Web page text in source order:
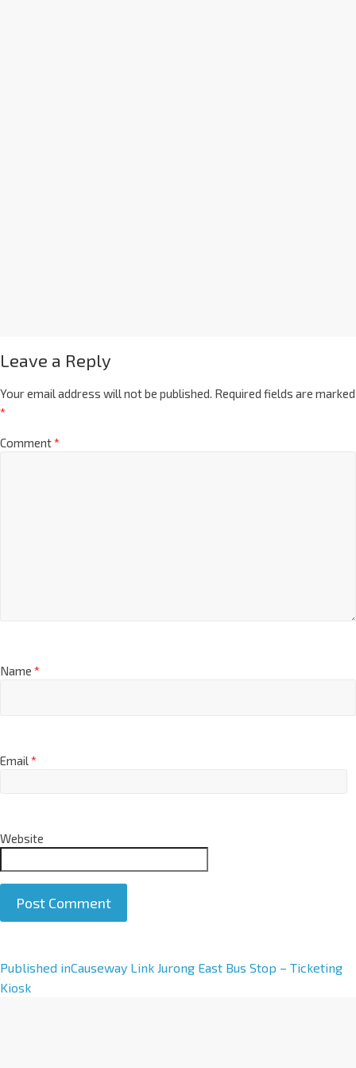
Leave a Reply
Your email address will not be published. Required fields are marked
*
Comment*
Name *
Email*
Website
A
l
Published inCauseway Link Jurong East Bus Stop – Ticketing
Kiosk